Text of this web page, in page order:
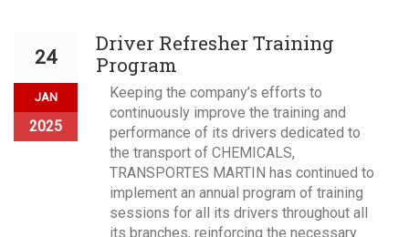
24
JAN
2025
Driver Refresher Training
Program
Keeping the company’s efforts to
continuously improve the training and
performance of its drivers dedicated to
the transport of CHEMICALS,
TRANSPORTES MARTIN has continued to
implement an annual program of training
sessions for all its drivers throughout all
its branches, reinforcing the necessary